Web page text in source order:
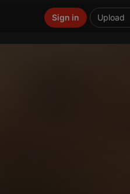
Upload
Sign in